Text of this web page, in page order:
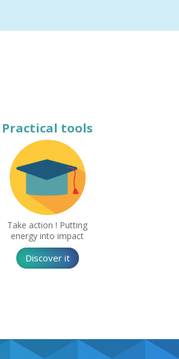
Practical tools
Take action ! Putting
energy into impact
Discover it